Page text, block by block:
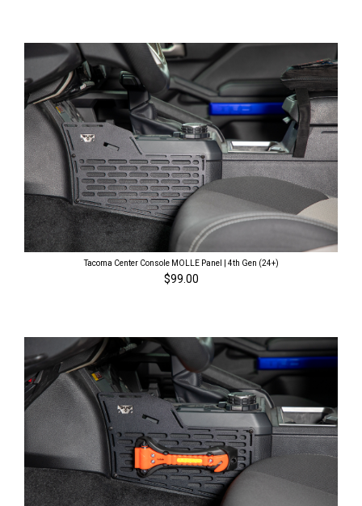
Tacoma Center Console MOLLE Panel | 4th Gen (24+)
$99.00